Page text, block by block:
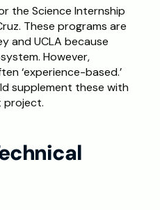
the Science Internship
These programs are
and UCLA because
However,
‘experience-based.’
supplement these with
project.